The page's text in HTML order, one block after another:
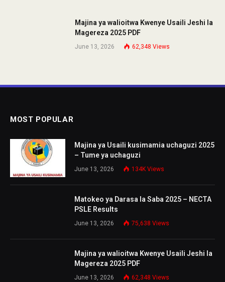
Majina ya walioitwa Kwenye Usaili Jeshi la
Magereza 2025 PDF
June 13, 2026 62,348 Views
MOST POPULAR
Majina ya Usaili kusimamia uchaguzi 2025
– Tume ya uchaguzi
June 13, 2026 134K Views
Matokeo ya Darasa la Saba 2025 – NECTA
PSLE Results
June 13, 2026 75,638 Views
Majina ya walioitwa Kwenye Usaili Jeshi la
Magereza 2025 PDF
June 13, 2026 62,348 Views